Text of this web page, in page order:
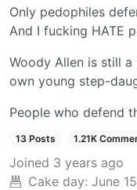
Only pedophiles
And I fucking HATE
Woody Allen is still
own young step-
People who defend
13 Posts 1.21K
Joined 3 years ago
Cake day: June